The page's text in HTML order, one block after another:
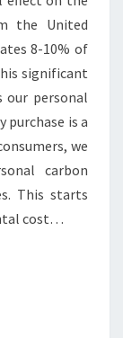
the United
8-10% of
significant
personal
purchase is a
we
carbon
This starts
cost…